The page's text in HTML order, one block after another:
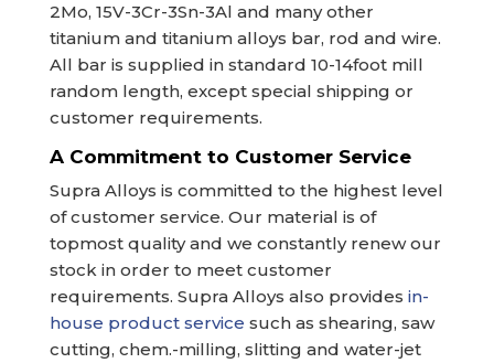
2Mo, 15V-3Cr-3Sn-3Al and many other
titanium and titanium alloys bar, rod and wire.
All bar is supplied in standard 10-14foot mill
random length, except special shipping or
customer requirements.
A Commitment to Customer Service
Supra Alloys is committed to the highest level
of customer service. Our material is of
topmost quality and we constantly renew our
stock in order to meet customer
requirements. Supra Alloys also provides in-
house product service such as shearing, saw
cutting, chem.-milling, slitting and water-jet